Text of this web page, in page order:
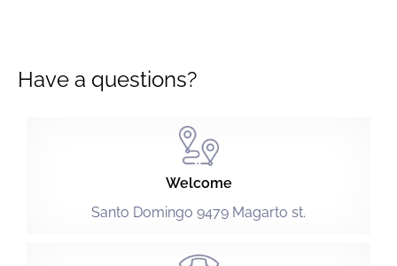
Have a questions?
Welcome
Santo Domingo 9479 Magarto st.